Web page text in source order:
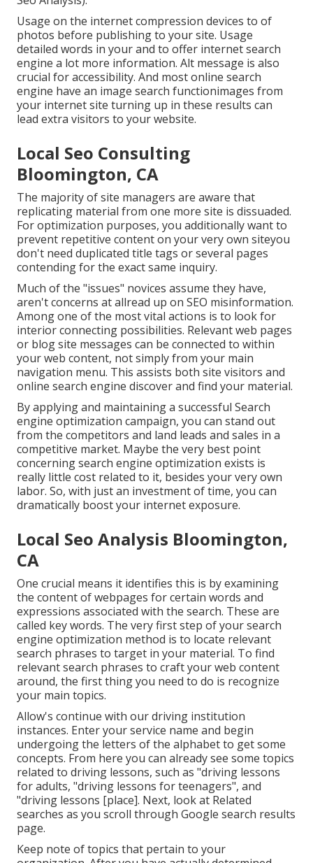
Usage on the internetcompression devices to of
photos before publishing to your site. Usage
detailed words in your and to offer internet search
engine a lot more information. Alt message is also
crucial for accessibility. And most online search
engine have an image search functionimages from
your internet site turning up in these results can
lead extra visitors to your website.
Local Seo Consulting
Bloomington, CA
The majority of site managers are aware that
replicating material from one more site is dissuaded.
For optimization purposes, you additionally want to
prevent repetitive content on your very own siteyou
don't need duplicated title tags or several pages
contending for the exact same inquiry.
Much of the "issues" novices assume they have,
aren't concerns at allread up on SEO misinformation.
Among one of the most vital actions is to look for
interior connecting possibilities. Relevant web pages
or blog site messages can be connected to within
your web content, not simply from your main
navigation menu. This assists both site visitors and
online search engine discover and find your material.
By applying and maintaining a successful Search
engine optimization campaign, you can stand out
from the competitors and land leads and sales in a
competitive market. Maybe the very best point
concerning search engine optimization exists is
really little cost related to it, besides your very own
labor. So, with just an investment of time, you can
dramatically boost your internet exposure.
Local Seo Analysis Bloomington,
CA
One crucial means it identifies this is by examining
the content of webpages for certain words and
expressions associated with the search. These are
called key words. The very first step of your search
engine optimization method is to locate relevant
search phrases to target in your material. To find
relevant search phrases to craft your web content
around, the first thing you need to do is recognize
your main topics.
Allow's continue with our driving institution
instances. Enter your service name and begin
undergoing the letters of the alphabet to get some
concepts. From here you can already see some topics
related to driving lessons, such as "driving lessons
for adults, "driving lessons for teenagers", and
"driving lessons [place]. Next, look at Related
searches as you scroll through Google search results
page.
Keep note of topics that pertain to your